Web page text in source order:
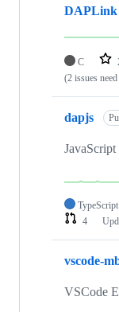
DAPLink
C
(2 issues
dapjs
TypeScript
4
vscode-
VSCode